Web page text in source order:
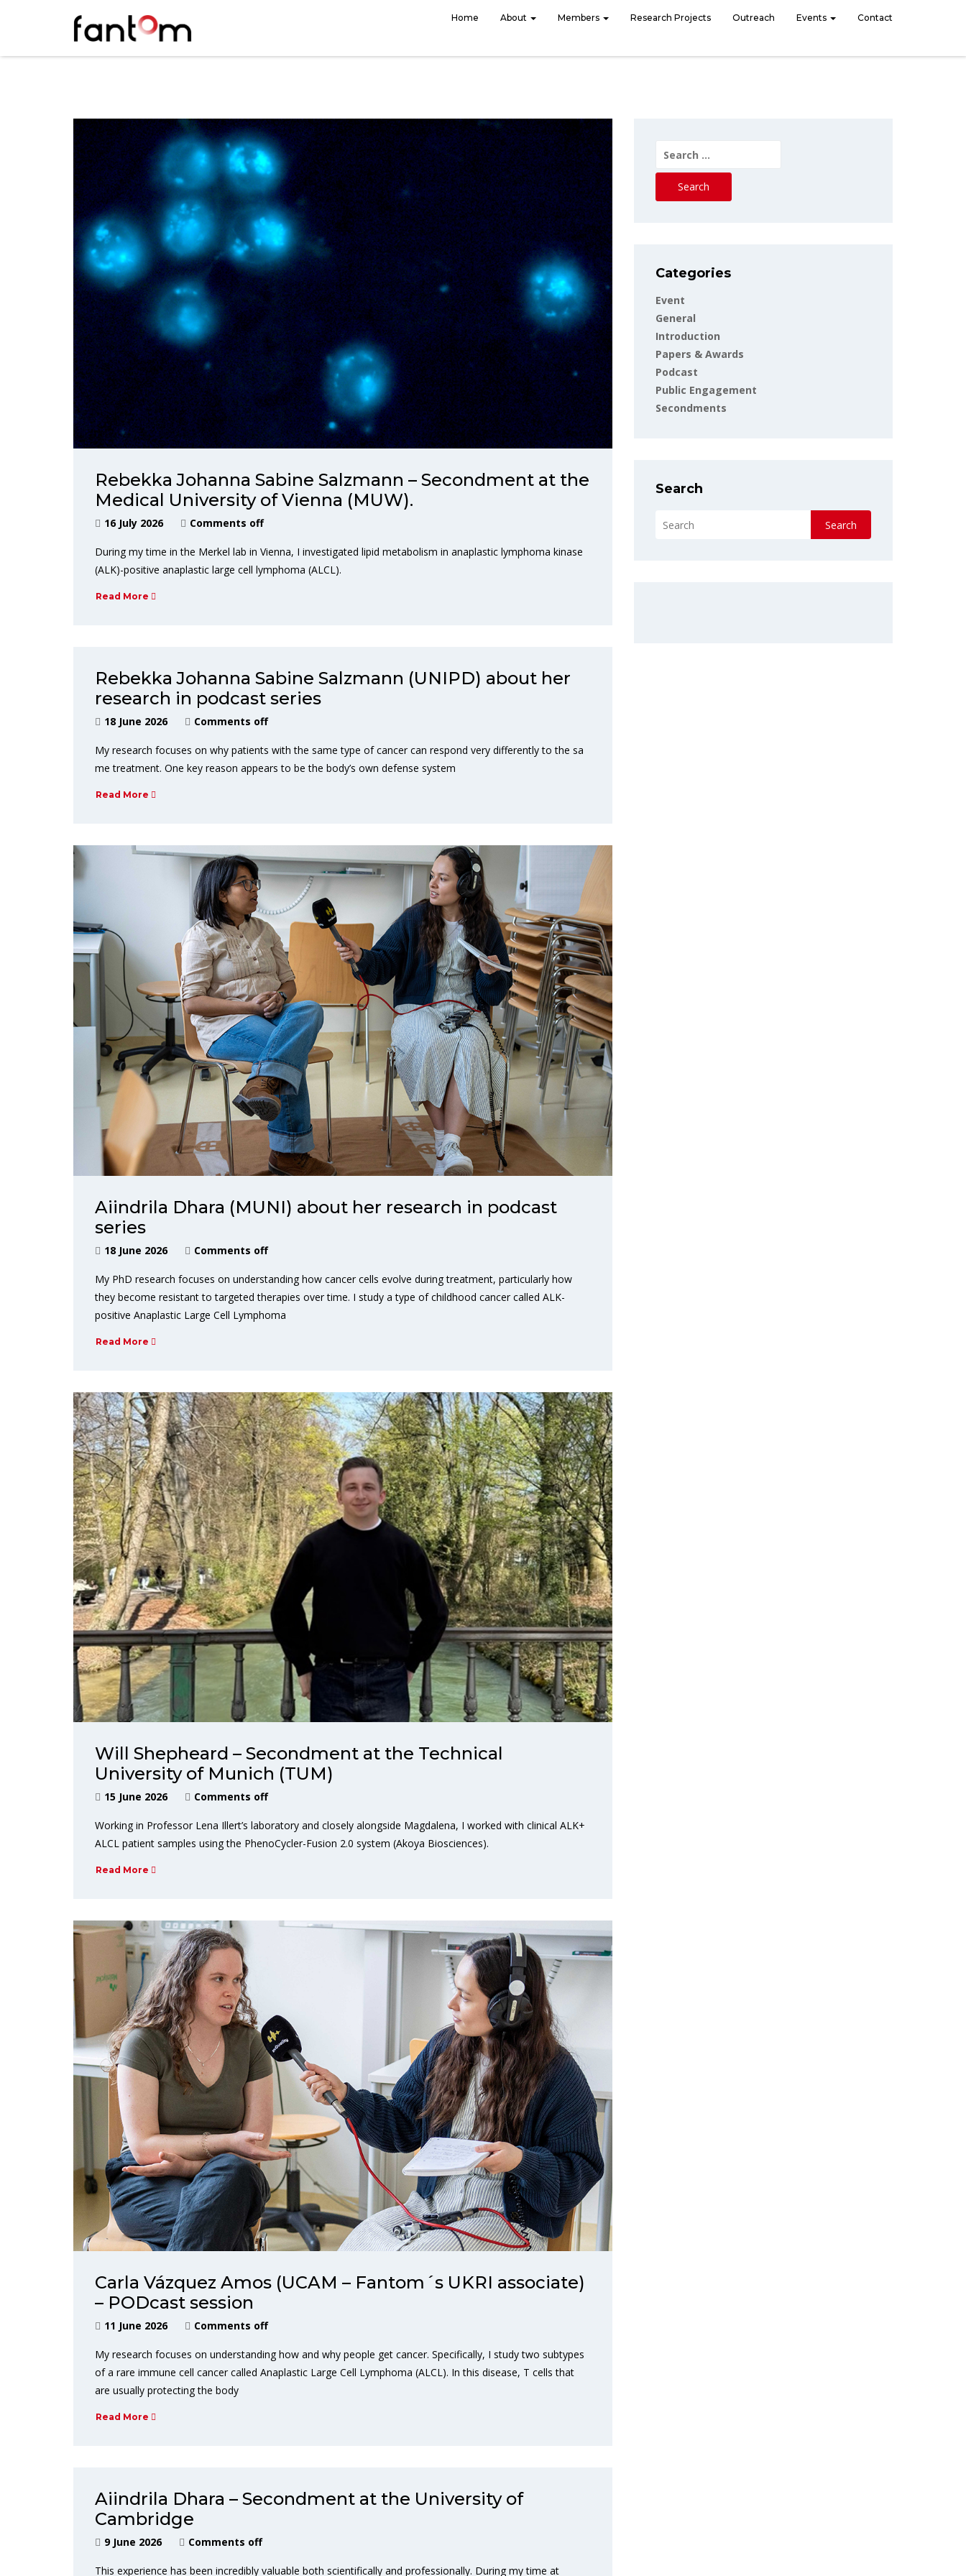
Home About Members Research Projects Outreach Events Contact
Rebekka Johanna Sabine Salzmann – Secondment at the
Medical University of Vienna (MUW).
16 July 2026 Comments off
During my time in the Merkel lab in Vienna, I investigated lipid metabolism in anaplastic lymphoma kinase
(ALK)-positive anaplastic large cell lymphoma (ALCL).
Read More
Rebekka Johanna Sabine Salzmann (UNIPD) about her
research in podcast series
18 June 2026 Comments off
My research focuses on why patients with the same type of cancer can respond very differently to the sa
me treatment. One key reason appears to be the body’s own defense system
Read More
Aiindrila Dhara (MUNI) about her research in podcast
series
18 June 2026 Comments off
My PhD research focuses on understanding how cancer cells evolve during treatment, particularly how
they become resistant to targeted therapies over time. I study a type of childhood cancer called ALK-
positive Anaplastic Large Cell Lymphoma
Read More
Will Shepheard – Secondment at the Technical
University of Munich (TUM)
15 June 2026 Comments off
Working in Professor Lena Illert’s laboratory and closely alongside Magdalena, I worked with clinical ALK+
ALCL patient samples using the PhenoCycler-Fusion 2.0 system (Akoya Biosciences).
Read More
Carla Vázquez Amos (UCAM – Fantom´s UKRI associate)
– PODcast session
11 June 2026 Comments off
My research focuses on understanding how and why people get cancer. Specifically, I study two subtypes
of a rare immune cell cancer called Anaplastic Large Cell Lymphoma (ALCL). In this disease, T cells that
are usually protecting the body
Read More
Aiindrila Dhara – Secondment at the University of
Cambridge
9 June 2026 Comments off
This experience has been incredibly valuable both scientifically and professionally. During my time at
Search
Categories
Event
General
Introduction
Papers & Awards
Podcast
Public Engagement
Secondments
Search
Search